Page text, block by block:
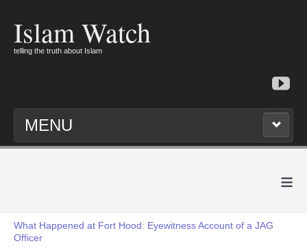
Islam Watch
telling the truth about Islam
MENU
≡
What Happened at Fort Hood: Eyewitness Account of a JAG
Officer